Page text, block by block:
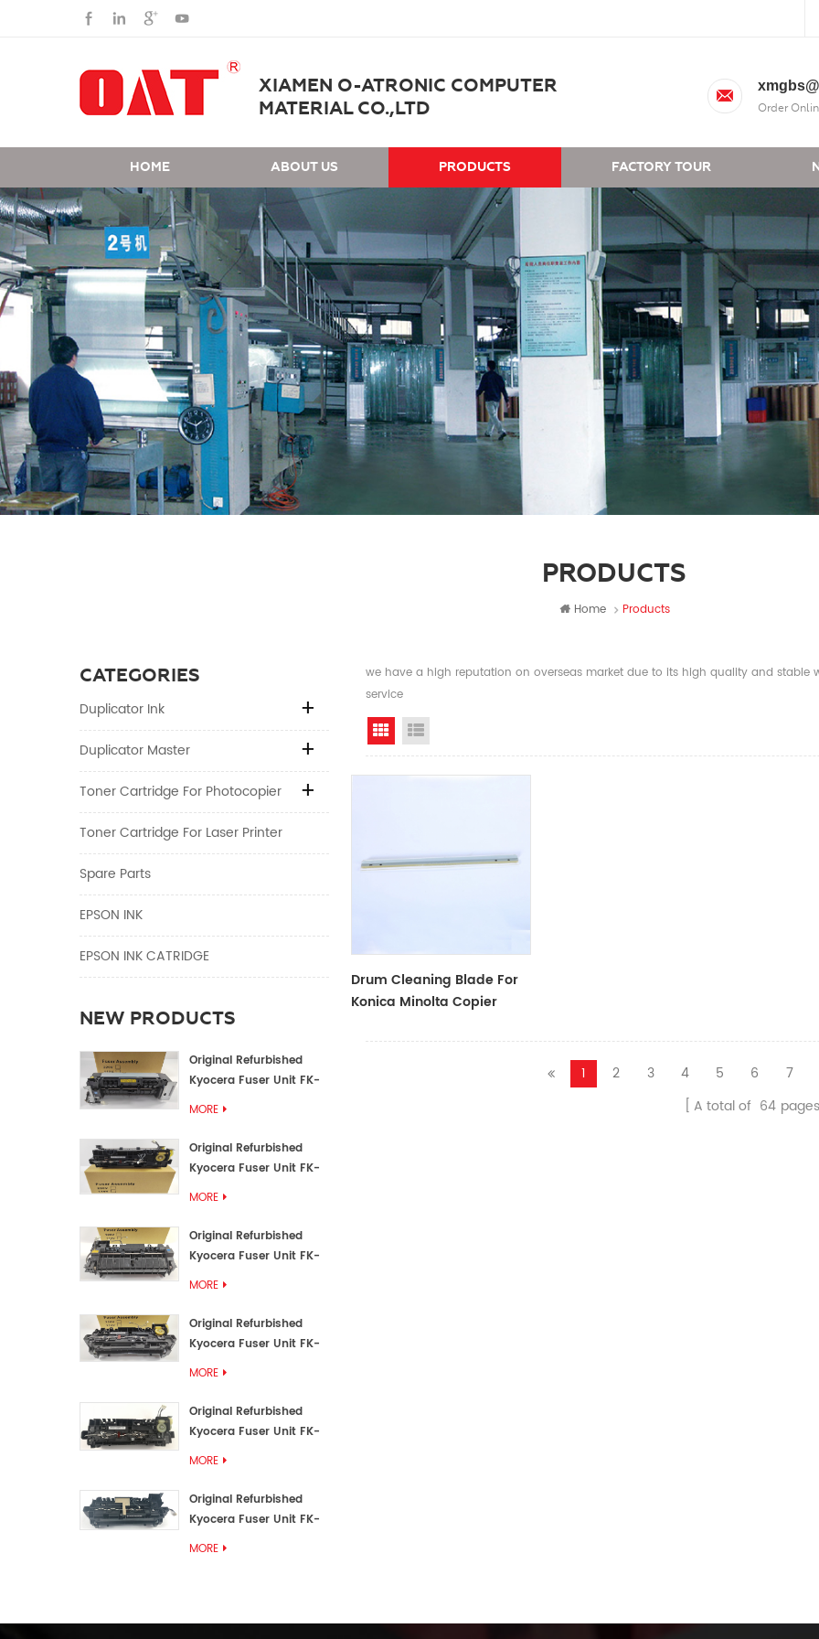
XIAMEN O-ATRONIC COMPUTER
MATERIAL CO.,LTD
Order
HOME ABOUT US PRODUCTS FACTORY TOUR
PRODUCTS
Home Products
CATEGORIES
Duplicator Ink
Duplicator Master
Toner Cartridge For Photocopier
Toner Cartridge For Laser Printer
Spare Parts
EPSON INK
EPSON INK CATRIDGE
NEW PRODUCTS
Original Refurbished
Kyocera Fuser Unit FK-
MORE
Original Refurbished
Kyocera Fuser Unit FK-
MORE
Original Refurbished
Kyocera Fuser Unit FK-
MORE
Original Refurbished
Kyocera Fuser Unit FK-
MORE
Original Refurbished
Kyocera Fuser Unit FK-
MORE
Original Refurbished
Kyocera Fuser Unit FK-
MORE
we have a high reputation on overseas market due to its high quality and stable
service
Grid View
Drum Cleaning Blade For
Konica Minolta Copier
1 2 3 4 5 6 7
A total of 64 pages